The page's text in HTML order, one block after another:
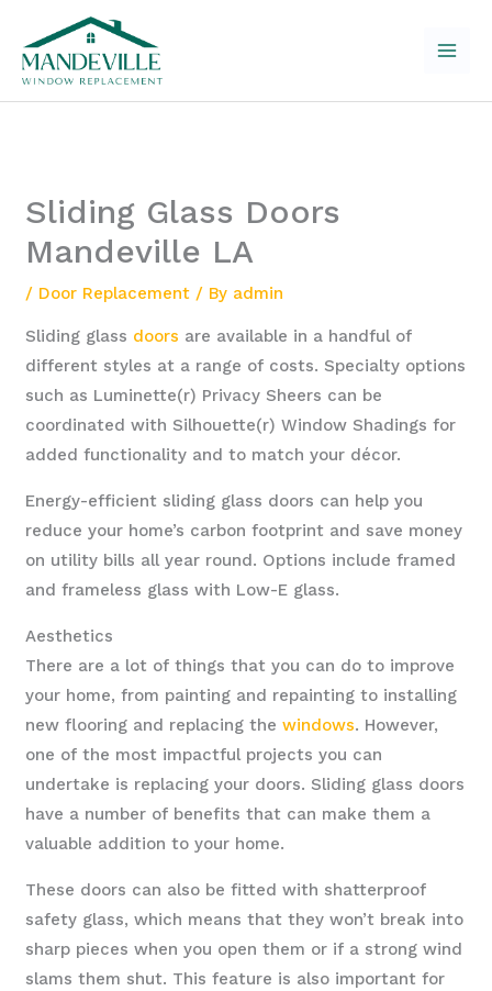
content
Sliding Glass Doors
Mandeville LA
/ Door Replacement / By admin
Sliding glass doors are available in a handful of
different styles at a range of costs. Specialty options
such as Luminette(r) Privacy Sheers can be
coordinated with Silhouette(r) Window Shadings for
added functionality and to match your décor.
Energy-efficient sliding glass doors can help you
reduce your home’s carbon footprint and save money
on utility bills all year round. Options include framed
and frameless glass with Low-E glass.
Aesthetics
There are a lot of things that you can do to improve
your home, from painting and repainting to installing
new flooring and replacing thewindows. However,
one of the most impactful projects you can
undertake is replacing your doors. Sliding glass doors
have a number of benefits that can make them a
valuable addition to your home.
These doors can also be fitted with shatterproof
safety glass, which means that they won’t break into
sharp pieces when you open them or if a strong wind
slams them shut. This feature is also important for